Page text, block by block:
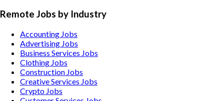
Remote Jobs by Industry
Accounting Jobs
Advertising Jobs
Business Services Jobs
Clothing Jobs
Construction Jobs
Creative Services Jobs
Crypto Jobs